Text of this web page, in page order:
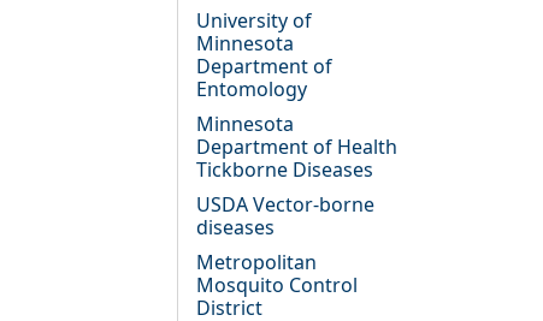
University of
Minnesota
Department of
Entomology
Minnesota
Department of Health
Tickborne Diseases
USDA Vector-borne
diseases
Metropolitan
Mosquito Control
District